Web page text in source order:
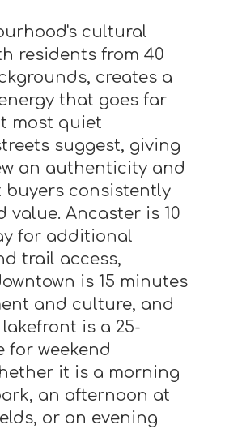
cultural
residents from 40
creates a
that goes far
most quiet
suggest, giving
an authenticity and
buyers consistently
value. Ancaster is 10
for additional
trail access,
is 15 minutes
and culture, and
is a 25-
for weekend
it is a morning
an afternoon at
or an evening